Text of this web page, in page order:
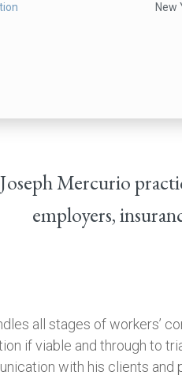
New
Joseph Mercurio
employers,
all stages of workers’
if viable and through to
with his clients and